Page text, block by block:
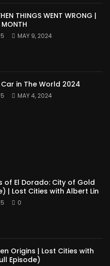
THINGS WENT WRONG |
MONTH
MAY 9, 2024
in The World 2024
MAY 4, 2024
of El Dorado: City of Gold
| Lost Cities with Albert Lin
0
Origins | Lost Cities with
Episode)